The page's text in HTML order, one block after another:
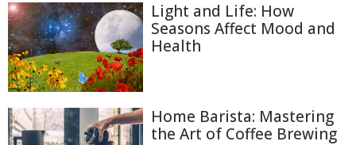
Light and Life: How
Seasons Affect Mood and
Health
Home Barista: Mastering
the Art of Coffee Brewing